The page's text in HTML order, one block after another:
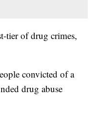
tier of drug crimes,
convicted of a
drug abuse